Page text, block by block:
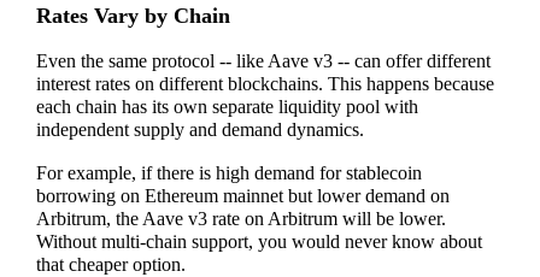
Rates Vary by Chain
Even the same protocol -- like Aave v3 -- can offer different
interest rates on different blockchains. This happens because
each chain has its own separate liquidity pool with
independent supply and demand dynamics.
For example, if there is high demand for stablecoin
borrowing on Ethereum mainnet but lower demand on
Arbitrum, the Aave v3 rate on Arbitrum will be lower.
Without multi-chain support, you would never know about
that cheaper option.